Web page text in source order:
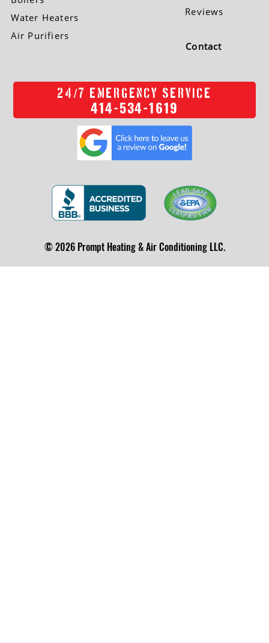
Water Heaters
Air Purifiers
Reviews
Contact
24 /7 EMERGENCY SERVICE
414-534-1619
© 2026 Prompt Heating & Air Conditioning LLC.